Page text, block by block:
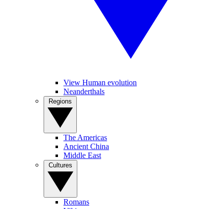
View Human evolution
Neanderthals
The Americas
Ancient China
Middle East
Romans